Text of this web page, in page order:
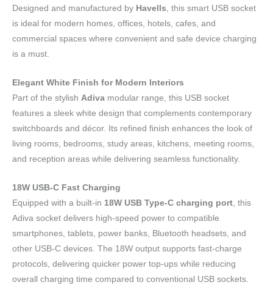
Designed and manufactured by Havells , this smart USB socket
is ideal for modern homes, offices, hotels, cafes, and
commercial spaces where convenient and safe device charging
is a must.
Elegant White Finish for Modern Interiors
Part of the stylish Adiva modular range, this USB socket
features a sleek white design that complements contemporary
switchboards and décor. Its refined finish enhances the look of
living rooms, bedrooms, study areas, kitchens, meeting rooms,
and reception areas while delivering seamless functionality.
18W USB-C Fast Charging
Equipped with a built-in 18W USB Type-C charging port , this
Adiva socket delivers high-speed power to compatible
smartphones, tablets, power banks, Bluetooth headsets, and
other USB-C devices. The 18W output supports fast-charge
protocols, delivering quicker power top-ups while reducing
overall charging time compared to conventional USB sockets.